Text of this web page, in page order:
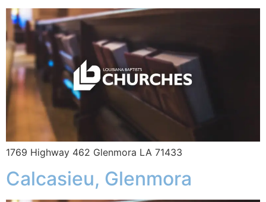
1769 Highway 462 Glenmora LA 71433
Calcasieu, Glenmora